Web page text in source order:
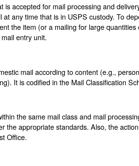
is accepted for mail processing and
at any time that is in USPS custody. To
the item (or a mailing for large quantities
entry unit.
mail according to content (e.g.,
It is codified in the Mail Classification
the same mail class and mail
the appropriate standards. Also, the
Office.